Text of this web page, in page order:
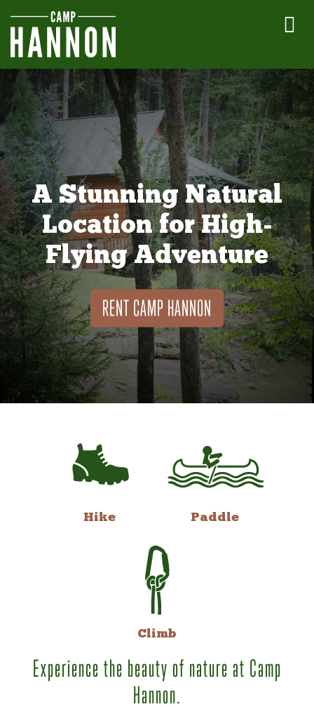
A Stunning Natural
Location for High-
Flying Adventure
RENT CAMP HANNON
Hike Paddle
Climb
Experience the beauty of nature at Camp
Hannon.